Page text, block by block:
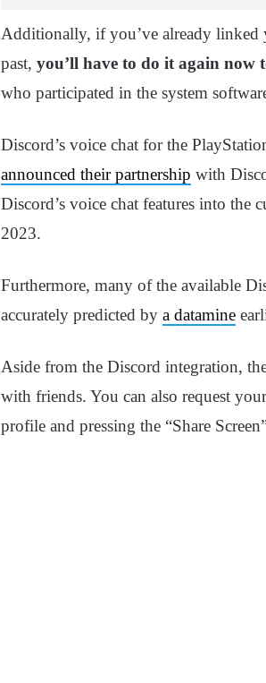
Additionally, if you’ve already linked
past, you’ll have to do it again now
who participated in the system
Discord’s voice chat for the
announced their partnership with
Discord’s voice chat features into
2023.
Furthermore, many of the available
accurately predicted by a datamine
Aside from the Discord integration,
with friends. You can also request
profile and pressing the “Share